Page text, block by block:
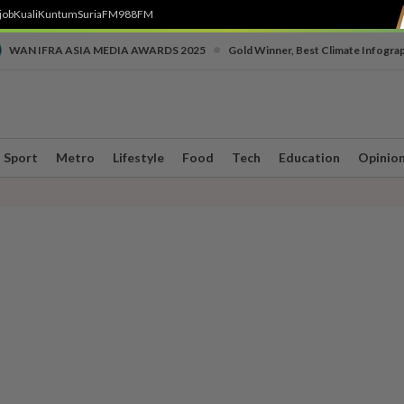
KualiKuntumSuriaFM988FM
WAN IFRA ASIA MEDIA AWARDS 2025 Gold Winner, Best Climate
Sport Metro Lifestyle Food Tech Education Opinion